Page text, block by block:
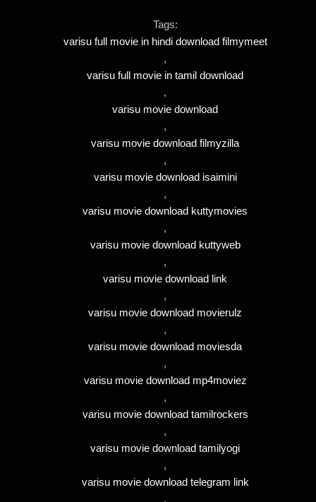
Tags:
varisu full movie in hindi download filmymeet
,
varisu full movie in tamil download
,
varisu movie download
,
varisu movie download filmyzilla
,
varisu movie download isaimini
,
varisu movie download kuttymovies
,
varisu movie download kuttyweb
,
varisu movie download link
,
varisu movie download movierulz
,
varisu movie download moviesda
,
varisu movie download mp4moviez
,
varisu movie download tamilrockers
,
varisu movie download tamilyogi
,
varisu movie download telegram link
,